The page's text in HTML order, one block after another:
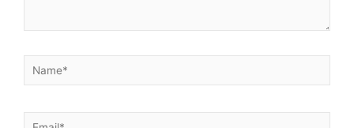
Name*
Email*